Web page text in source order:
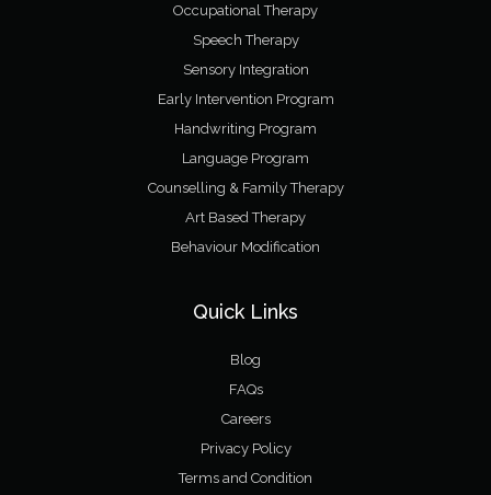
Occupational Therapy
Speech Therapy
Sensory Integration
Early Intervention Program
Handwriting Program
Language Program
Counselling & Family Therapy
Art Based Therapy
Behaviour Modification
Quick Links
Blog
FAQs
Careers
Privacy Policy
Terms and Condition